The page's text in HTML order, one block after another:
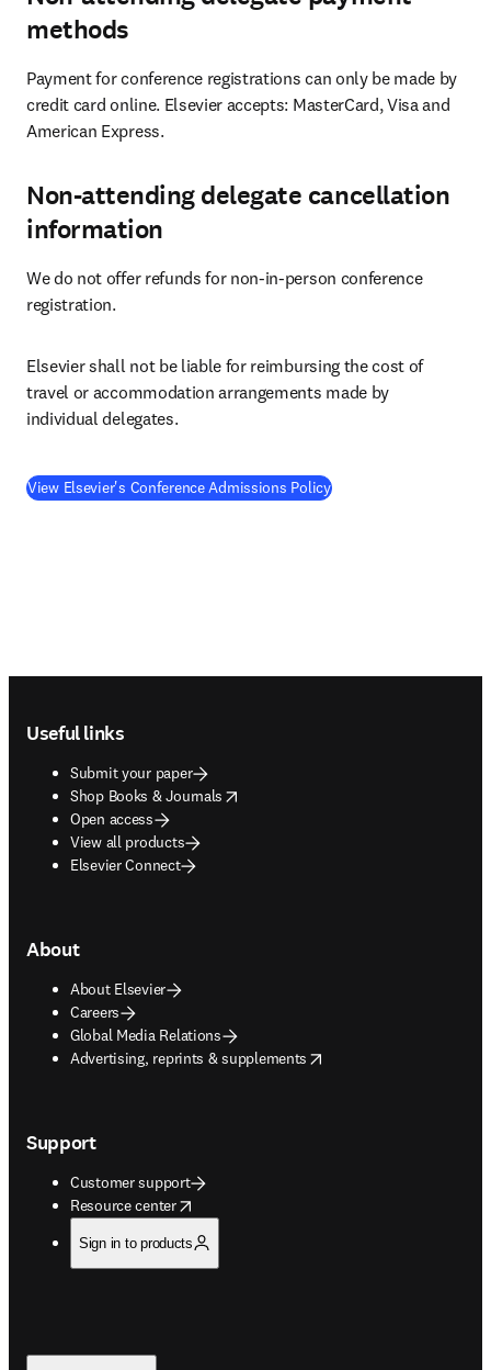
methods
Payment for conference registrations can only be made by
credit card online. Elsevier accepts: MasterCard, Visa and
American Express.
Non-attending delegate cancellation
information
We do not offer refunds for non-in-person conference
registration.
Elsevier shall not be liable for reimbursing the cost of
travel or accommodation arrangements made by
individual delegates.
View Elsevier's Conference Admissions Policy
Useful links
Submit your paper
Shop Books & Journals
opens in new tab/window
Open access
View all products
Elsevier Connect
About
About Elsevier
Careers
Global Media Relations
Advertising, reprints & supplements
opens in new tab/window
Support
Customer support
Resource center
opens in new tab/window
Sign in to products